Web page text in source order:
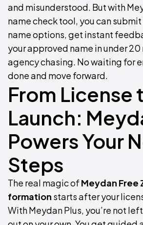
and misunderstood. But with
name check tool, you can
name options, get instant
your approved name in under 20
agency chasing. No waiting for
done and move forward.
From License
Launch:
Powers Your
Steps
The real magic of Meydan Free
formation starts after your
With Meydan Plus, you’re not